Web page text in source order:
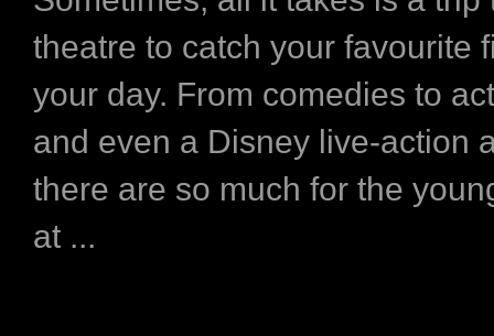
theatre to catch your favourite
your day. From comedies to
and even a Disney live-action
there are so much for the
at ...